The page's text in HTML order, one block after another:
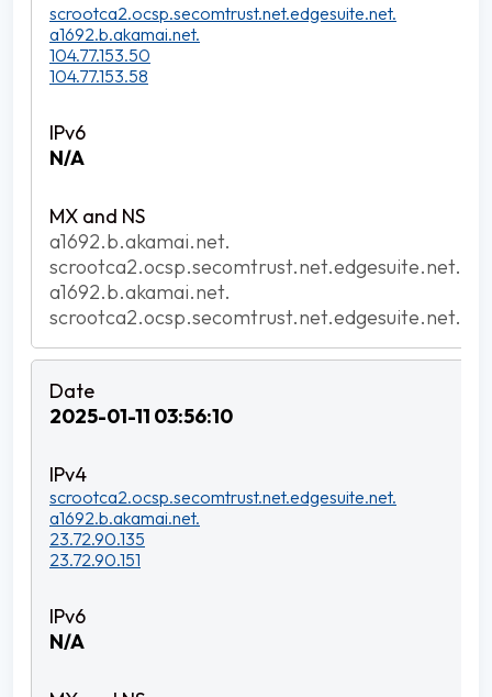
scrootca2.ocsp.secomtrust.net.edgesuite.net.
a1692.b.akamai.net.
104.77.153.50
104.77.153.58
N/A
a1692.b.akamai.net.
scrootca2.ocsp.secomtrust.net.edgesuite.net.
a1692.b.akamai.net.
scrootca2.ocsp.secomtrust.net.edgesuite.net.
2025-01-11 03:56:10
scrootca2.ocsp.secomtrust.net.edgesuite.net.
a1692.b.akamai.net.
23.72.90.135
23.72.90.151
N/A